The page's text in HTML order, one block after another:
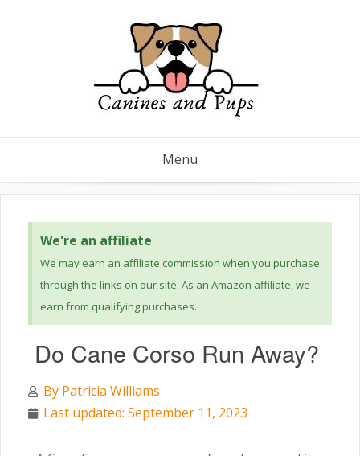
Menu
We're an affiliate
We may earn an affiliate commission when you purchase
through the links on our site. As an Amazon affiliate, we
earn from qualifying purchases.
Do Cane Corso Run Away?
By Patricia Williams
Last updated: September 11, 2023